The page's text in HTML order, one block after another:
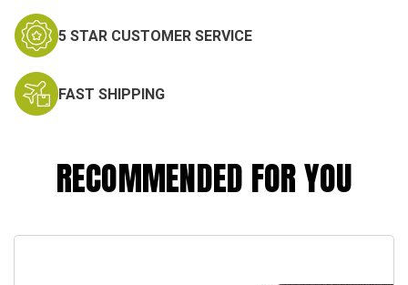
5 STAR CUSTOMER SERVICE
FAST SHIPPING
RECOMMENDED FOR YOU